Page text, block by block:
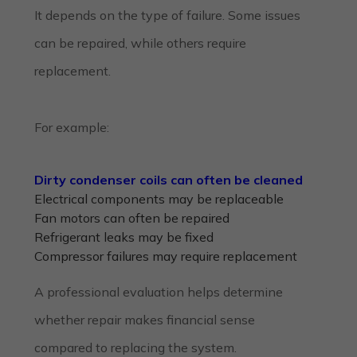
It depends on the type of failure. Some issues
can be repaired, while others require
replacement.
For example:
Dirty condenser coils can often be cleaned
Electrical components may be replaceable
Fan motors can often be repaired
Refrigerant leaks may be fixed
Compressor failures may require replacement
A professional evaluation helps determine
whether repair makes financial sense
compared to replacing the system.